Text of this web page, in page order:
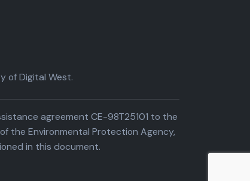
of Digital West.
agreement CE-98T25101 to the
the Environmental Protection Agency,
in this document.